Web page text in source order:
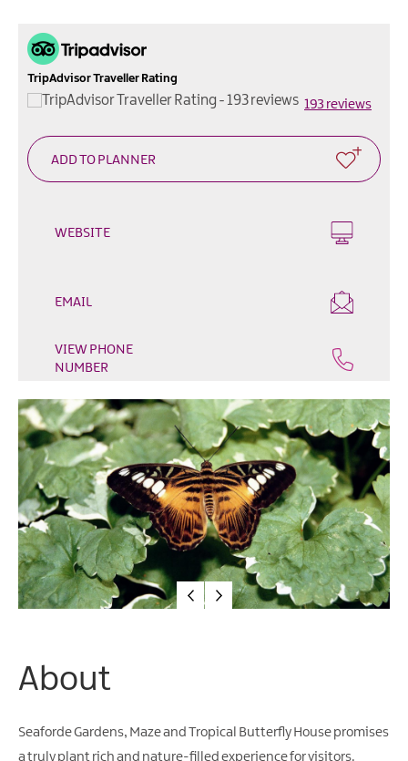
Film
&
TV
Arts,
Heritage
Water
Family
Fun
TripAdvisor Traveller Rating
193 reviews
WEBSITE
EMAIL
VIEW PHONE
NUMBER
About
Seaforde Gardens, Maze and Tropical Butterfly House promises
a truly plant rich and nature-filled experience for visitors.